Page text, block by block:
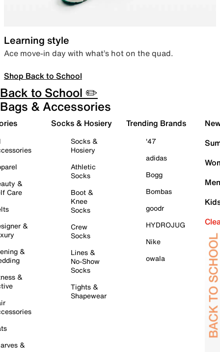
Learning style
Ace move-in day with what’s hot on the quad.
Shop Back to School
Back to School ✏️
Bags & Accessories
&
Care
&
&
&
&
Socks & Hosiery
Socks &
Hosiery
Athletic
Socks
Boot &
Knee
Socks
Crew
Socks
Lines &
No-Show
Socks
Tights &
Shapewear
Trending Brands
'47
adidas
Bogg
Bombas
goodr
HYDROJUG
Nike
owala